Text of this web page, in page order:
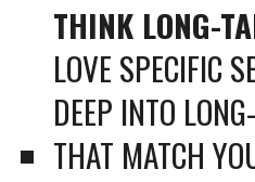
THINK LONG-
LOVE SPECIFIC
DEEP INTO
THAT MATCH